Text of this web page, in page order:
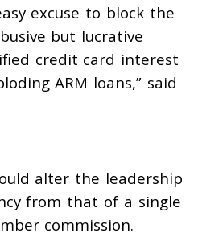
excuse to block the
but lucrative
credit card interest
ARM loans,” said
alter the leadership
from that of a single
commission.